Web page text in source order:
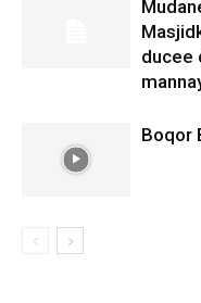
ducee
Boqor